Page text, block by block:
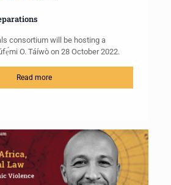
consortium will be hosting a
O. Táíwò on 28 October 2022.
Read more